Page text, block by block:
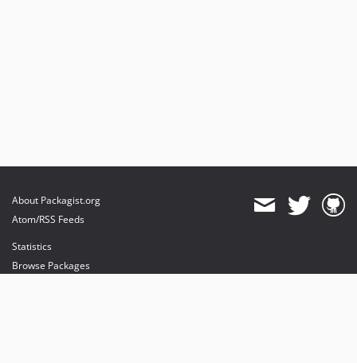
About Packagist.org
Atom/RSS Feeds
Statistics
Browse Packages